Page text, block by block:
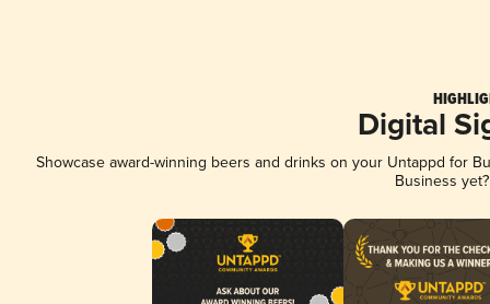
Digital
Showcase award-winning beers and drinks on your Untappd for
Business